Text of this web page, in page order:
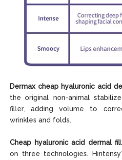
Dermax cheap hyaluronic acid
the original non-animal
filler, adding volume to
wrinkles and folds.
Cheap hyaluronic acid dermal fil
on three technologies.